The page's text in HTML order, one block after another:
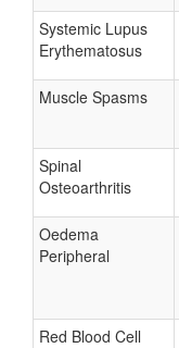
Systemic Lupus
Erythematosus
Muscle Spasms
Spinal
Osteoarthritis
Oedema
Peripheral
Red Blood Cell